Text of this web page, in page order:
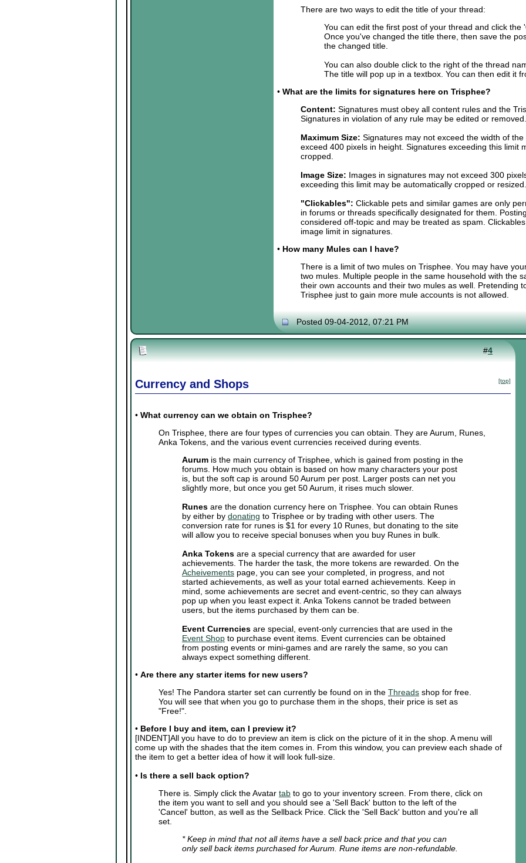
There are two ways to edit the title of your thread:
You can edit the first post of your thread and click the
Once you've changed the title there, then save the
the changed title.
You can also double click to the right of the thread
The title will pop up in a textbox. You can then edit it
• What are the limits for signatures here on Trisphee?
Content: Signatures must obey all content rules and the
Signatures in violation of any rule may be edited or removed.
Maximum Size: Signatures may not exceed the width of
exceed 400 pixels in height. Signatures exceeding this limit
cropped.
Image Size: Images in signatures may not exceed 300
exceeding this limit may be automatically cropped or resized.
"Clickables": Clickable pets and similar games are only
in forums or threads specifically designated for them.
considered off-topic and may be treated as spam.
image limit in signatures.
• How many Mules can I have?
There is a limit of two mules on Trisphee. You may have
two mules. Multiple people in the same household with the
their own accounts and their two mules as well. Pretending
Trisphee just to gain more mule accounts is not allowed.
Posted 09-04-2012, 07:21 PM
#4
[top]
Currency and Shops
• What currency can we obtain on Trisphee?
On Trisphee, there are four types of currencies you can obtain. They are Aurum, Runes,
Anka Tokens, and the various event currencies received during events.
Aurum is the main currency of Trisphee, which is gained from posting in the
forums. How much you obtain is based on how many characters your post
is, but the soft cap is around 50 Aurum per post. Larger posts can net you
slightly more, but once you get 50 Aurum, it rises much slower.
Runes are the donation currency here on Trisphee. You can obtain Runes
by either by donating to Trisphee or by trading with other users. The
conversion rate for runes is $1 for every 10 Runes, but donating to the site
will allow you to receive special bonuses when you buy Runes in bulk.
Anka Tokens are a special currency that are awarded for user
achievements. The harder the task, the more tokens are rewarded. On the
Acheivements page, you can see your completed, in progress, and not
started achievements, as well as your total earned achievements. Keep in
mind, some achievements are secret and event-centric, so they can always
pop up when you least expect it. Anka Tokens cannot be traded between
users, but the items purchased by them can be.
Event Currencies are special, event-only currencies that are used in the
Event Shop to purchase event items. Event currencies can be obtained
from posting events or mini-games and are rarely the same, so you can
always expect something different.
• Are there any starter items for new users?
Yes! The Pandora starter set can currently be found on in the Threads shop for free.
You will see that when you go to purchase them in the shops, their price is set as
"Free!".
• Before I buy and item, can I preview it?
[INDENT]All you have to do to preview an item is click on the picture of it in the shop. A menu will
come up with the shades that the item comes in. From this window, you can preview each shade of
the item to get a better idea of how it will look full-size.
• Is there a sell back option?
There is. Simply click the Avatar tab to go to your inventory screen. From there, click on
the item you want to sell and you should see a 'Sell Back' button to the left of the
'Cancel' button, as well as the Sellback Price. Click the 'Sell Back' button and you're all
set.
* Keep in mind that not all items have a sell back price and that you can
only sell back items purchased for Aurum. Rune items are non-refundable.